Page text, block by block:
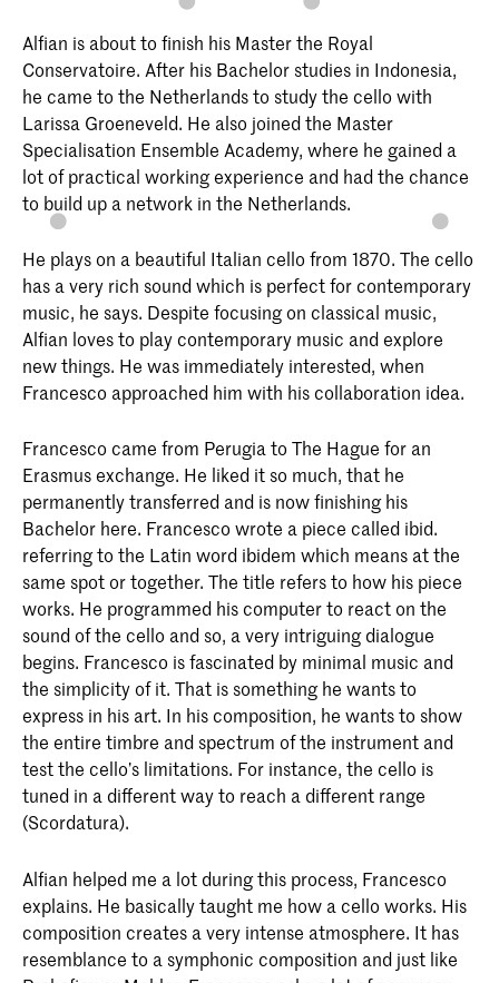
Alfian is about to finish his Master the Royal
Conservatoire. After his Bachelor studies in Indonesia,
he came to the Netherlands to study the cello with
Larissa Groeneveld. He also joined the Master
Specialisation Ensemble Academy, where he gained a
lot of practical working experience and had the chance
to build up a network in the Netherlands.
He plays on a beautiful Italian cello from 1870. The cello
has a very rich sound which is perfect for contemporary
music, he says. Despite focusing on classical music,
Alfian loves to play contemporary music and explore
new things. He was immediately interested, when
Francesco approached him with his collaboration idea.
Francesco came from Perugia to The Hague for an
Erasmus exchange. He liked it so much, that he
permanently transferred and is now finishing his
Bachelor here. Francesco wrote a piece called ibid.
referring to the Latin word ibidem which means at the
same spot or together. The title refers to how his piece
works. He programmed his computer to react on the
sound of the cello and so, a very intriguing dialogue
begins. Francesco is fascinated by minimal music and
the simplicity of it. That is something he wants to
express in his art. In his composition, he wants to show
the entire timbre and spectrum of the instrument and
test the cello’s limitations. For instance, the cello is
tuned in a different way to reach a different range
(Scordatura).
Alfian helped me a lot during this process, Francesco
explains. He basically taught me how a cello works. His
composition creates a very intense atmosphere. It has
resemblance to a symphonic composition and just like